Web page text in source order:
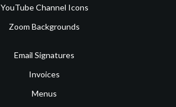
YouTube Channel Icons
Zoom Backgrounds
Email Signatures
Invoices
Menus